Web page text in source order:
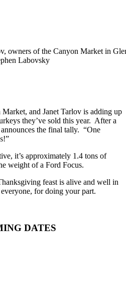
owners of the Canyon Market in
Labovsky
and Janet Tarlov is adding up
they’ve sold this year. After a
the final tally. “One
it’s approximately 1.4 tons of
weight of a Ford Focus.
feast is alive and well in
for doing your part.
DATES